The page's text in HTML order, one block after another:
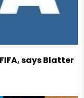
says Blatter